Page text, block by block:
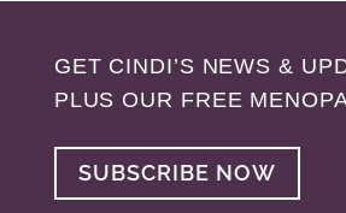
GET CINDI’S NEWS &
PLUS OUR FREE
SUBSCRIBE NOW